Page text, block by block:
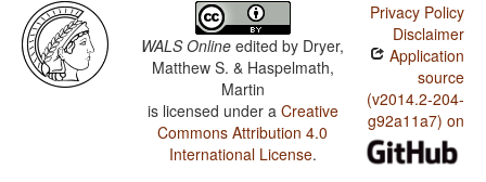
WALS Online edited by Dryer,
Matthew S. & Haspelmath,
Martin
is licensed under a Creative
Commons Attribution 4.0
International License.
Privacy Policy
Disclaimer
Application
source
(v2014.2-204-
g92a11a7) on